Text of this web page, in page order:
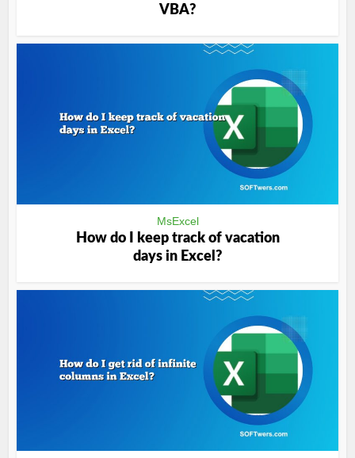
VBA?
MsExcel
How do I keep track of vacation
days in Excel?